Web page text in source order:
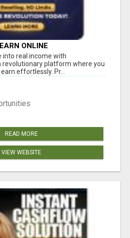
ONLINE
into real income with
revolutionary platform where you
effortlessly. Pr...
READ MORE
VIEW WEBSITE